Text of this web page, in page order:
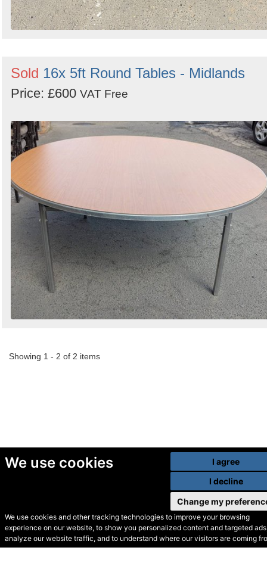
We use cookies
We use cookies and other tracking technologies to improve your browsing
experience on our website, to show you personalized content and targeted
analyze our website traffic, and to understand where our visitors are coming
I agree
I decline
Change my
Sold 16x 5ft Round Tables - Midlands
Price: £600 VAT Free
Showing 1 - 2 of 2 items
© Secondhand Websites
2026 •Cookies•Privacy•Terms